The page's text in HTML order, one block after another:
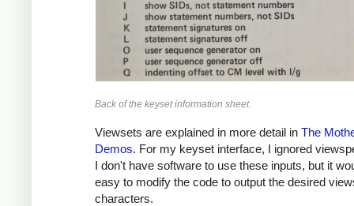
Back of the keyset information sheet.
Viewsets are explained in more detail in The
Demos. For my keyset interface, I ignored
I don't have software to use these inputs, but it
easy to modify the code to output the desired
characters.